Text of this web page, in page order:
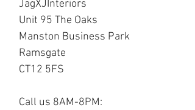
JagXJInteriors
Unit 95 The Oaks
Manston Business Park
Ramsgate
CT12 5FS
Call us 8AM-8PM: